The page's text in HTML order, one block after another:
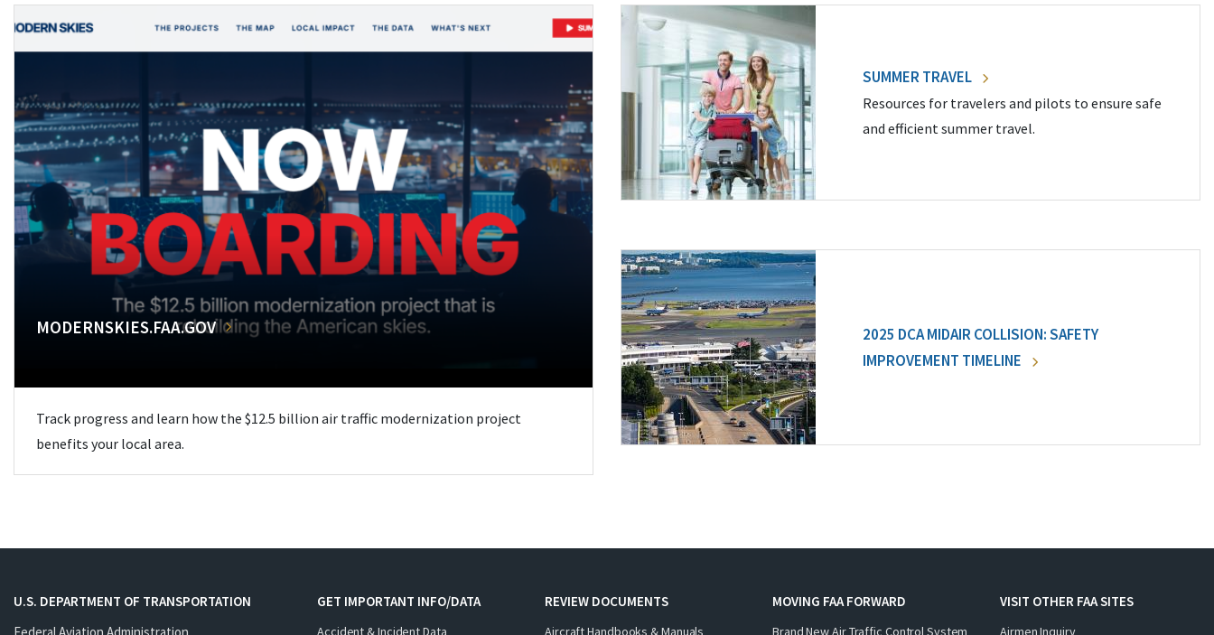
MODERNSKIES.FAA.GOV
Track progress and learn how the $12.5 billion air traffic modernization project
benefits your local area.
SUMMER TRAVEL
Resources for travelers and pilots to ensure safe
and efficient summer travel.
2025 DCA MIDAIR COLLISION: SAFETY
IMPROVEMENT TIMELINE
U.S. DEPARTMENT OF TRANSPORTATION
GET IMPORTANT INFO/DATA
Accident & Incident Data
REVIEW DOCUMENTS
Aircraft Handbooks & Manuals
MOVING FAA FORWARD
Brand New Air Traffic Control System
VISIT OTHER FAA SITES
Airmen Inquiry